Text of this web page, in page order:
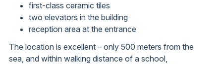
first-class ceramic tiles
two elevators in the building
reception area at the entrance
The location is excellent – only 500 meters from the
sea, and within walking distance of a school,